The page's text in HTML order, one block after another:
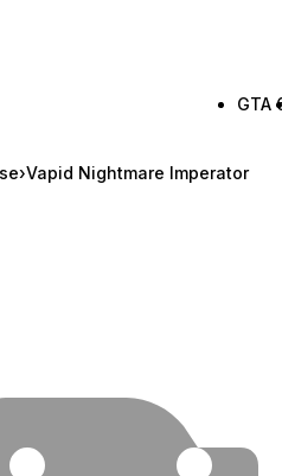
GTA
›Vapid Nightmare Imperator